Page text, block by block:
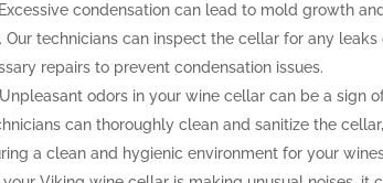
condensation can lead to mold growth
Our technicians can inspect the cellar for any leaks
repairs to prevent condensation issues.
odors in your wine cellar can be a sign
can thoroughly clean and sanitize the
a clean and hygienic environment for your